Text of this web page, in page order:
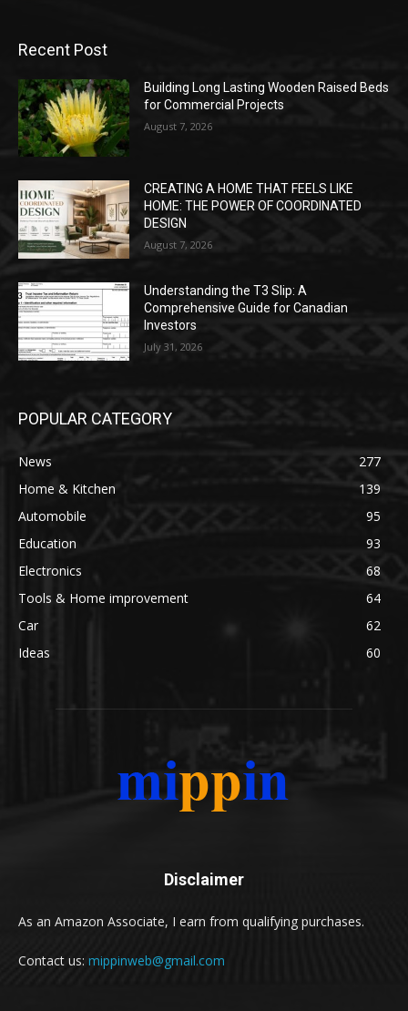
Recent Post
Building Long Lasting Wooden Raised Beds
for Commercial Projects
August 7, 2026
CREATING A HOME THAT FEELS LIKE
HOME: THE POWER OF COORDINATED
DESIGN
August 7, 2026
Understanding the T3 Slip: A
Comprehensive Guide for Canadian
Investors
July 31, 2026
POPULAR CATEGORY
News
277
Home & Kitchen
139
Automobile
95
Education
93
Electronics
68
Tools & Home improvement
64
Car
62
Ideas
60
Disclaimer
As an Amazon Associate, I earn from qualifying purchases.
Contact us: mippinweb@gmail.com